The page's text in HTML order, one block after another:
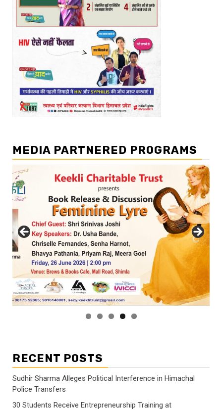
MEDIA PARTNERED PROGRAMS
RECENT POSTS
Sudhir Sharma Alleges Political Interference in Himachal
Police Transfers
30 Students Receive Entrepreneurship Training at